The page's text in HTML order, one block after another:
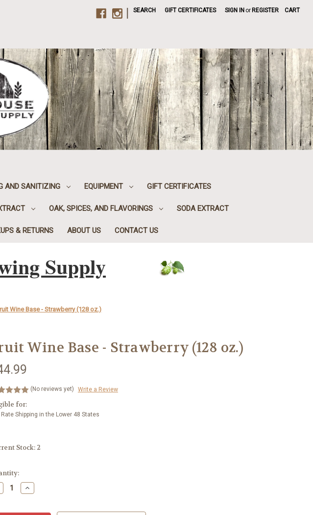
SEARCH GIFT CERTIFICATES SIGN IN or REGISTER CART
AND SANITIZING EQUIPMENT GIFT CERTIFICATES
OAK, SPICES, AND FLAVORINGS SODA EXTRACT
& RETURNS ABOUT US CONTACT US
Supply
Wine Base - Strawberry (128 oz.)
Wine Base - Strawberry (128 oz.)
(No reviews yet) Write a Review
for:
Rate Shipping in the Lower 48 States
Stock: 2
Increase
Quantity: